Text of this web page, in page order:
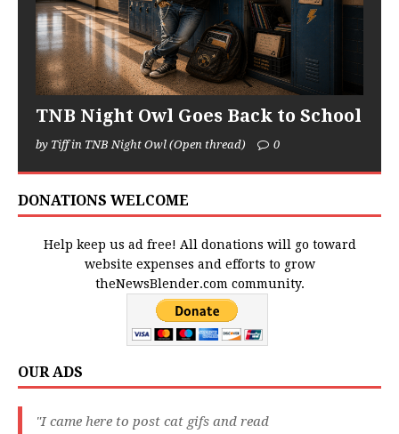
TNB Night Owl Goes Back to School
by Tiff in TNB Night Owl (Open thread) 0
DONATIONS WELCOME
Help keep us ad free! All donations will go toward
website expenses and efforts to grow
theNewsBlender.com community.
OUR ADS
"I came here to post cat gifs and read